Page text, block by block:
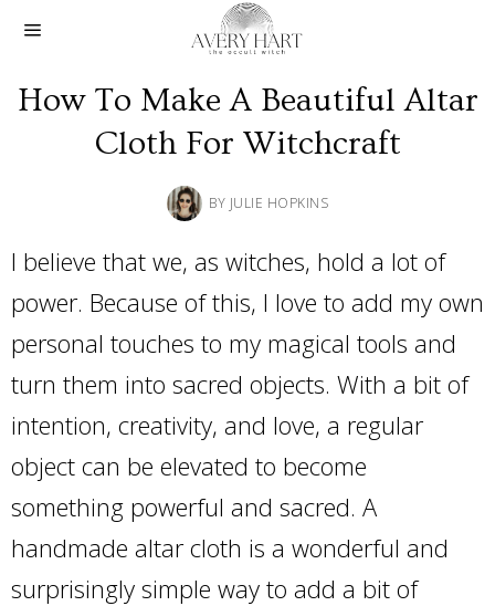
How To Make A Beautiful Altar
Cloth For Witchcraft
BY JULIE HOPKINS
I believe that we, as witches, hold a lot of
power. Because of this, I love to add my own
personal touches to my magical tools and
turn them into sacred objects. With a bit of
intention, creativity, and love, a regular
object can be elevated to become
something powerful and sacred. A
handmade altar cloth is a wonderful and
surprisingly simple way to add a bit of